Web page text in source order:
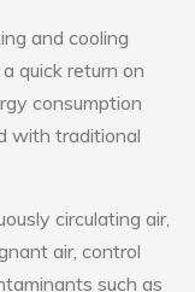
and cooling
quick return on
consumption
with traditional
circulating air,
air, control
such as